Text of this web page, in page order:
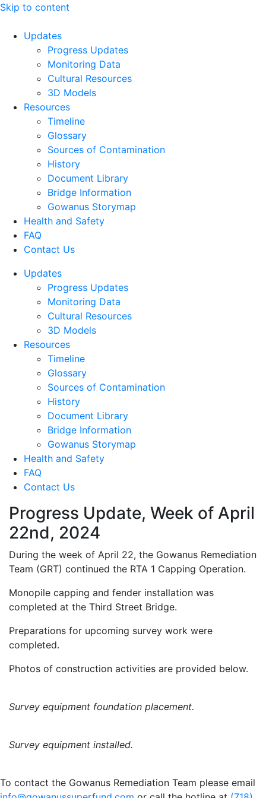
Skip to content
Updates
Progress Updates
Monitoring Data
Cultural Resources
3D Models
Resources
Timeline
Glossary
Sources of Contamination​
History
Document Library
Bridge Information
Gowanus Storymap
Health and Safety
FAQ
Contact Us
Updates
Progress Updates
Monitoring Data
Cultural Resources
3D Models
Resources
Timeline
Glossary
Sources of Contamination​
History
Document Library
Bridge Information
Gowanus Storymap
Health and Safety
FAQ
Contact Us
Progress Update, Week of April
22nd, 2024
During the week of April 22, the Gowanus Remediation
Team (GRT) continued the RTA 1 Capping Operation.
Monopile capping and fender installation was
completed at the Third Street Bridge.
Preparations for upcoming survey work were
completed.
Photos of construction activities are provided below.
Survey equipment foundation placement.
Survey equipment installed.
To contact the Gowanus Remediation Team please email